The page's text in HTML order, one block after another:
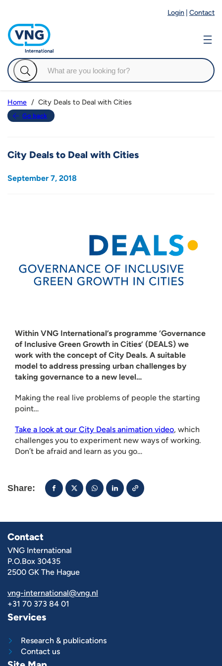
Login Contact
Go back
Home City Deals to Deal with Cities
City Deals to Deal with Cities
September 7, 2018
Within VNG International’s programme ‘Governance
of Inclusive Green Growth in Cities’ (DEALS) we
work with the concept of City Deals. A suitable
model to address pressing urban challenges by
taking governance to a new level…
Making the real live problems of people the starting
point…
Take a look at our City Deals animation video, which
challenges you to experiment new ways of working.
Don’t be afraid and learn as you go…
Share:
Contact
VNG International
P.O.Box 30435
2500 GK The Hague
vng-international@vng.nl
+31 70 373 84 01
Services
Research & publications
Contact us